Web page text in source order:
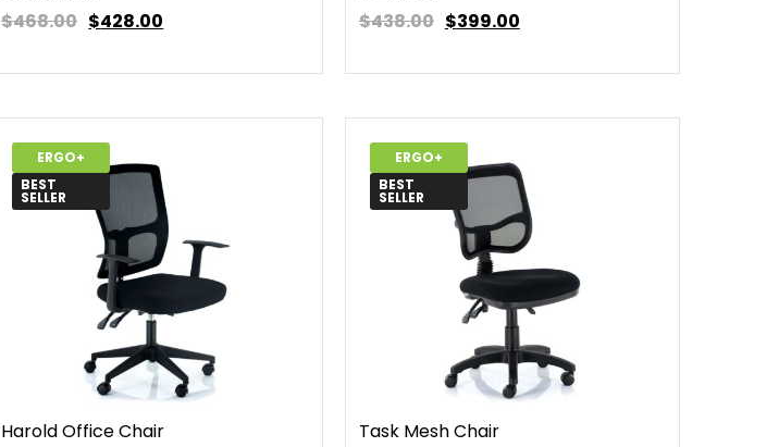
$468.00 $428.00
$438.00 $399.00
ERGO+
BEST
SELLER
Harold Office Chair
ERGO+
BEST
SELLER
Task Mesh Chair